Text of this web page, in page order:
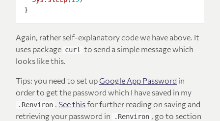
Again, rather self-explanatory code we have above. It
uses package curl
to send a simple message which
looks like this.
Tips: you need to set up Google App Password in
order to get the password which I have saved in my
.Renviron See thisfor further reading on saving and
retrieving your password in
.Renviron , go to section